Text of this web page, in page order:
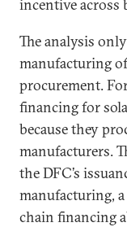
incentive across
The analysis
manufacturing
procurement.
financing for
because they
manufacturers.
the DFC’s
manufacturing,
chain financing